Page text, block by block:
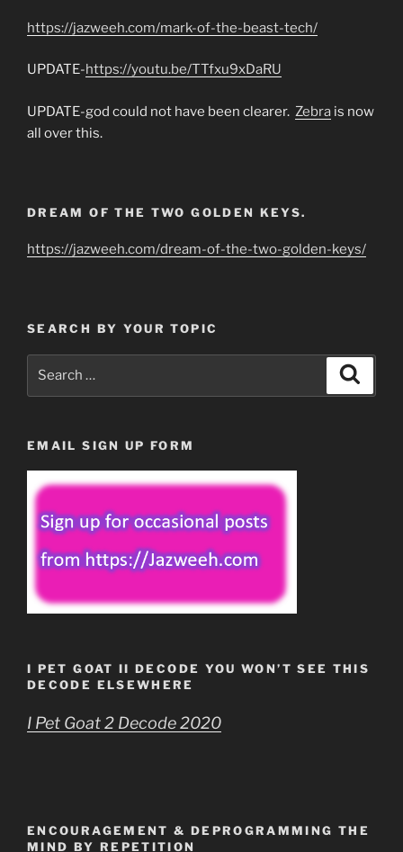
https://jazweeh.com/mark-of-the-beast-tech/
UPDATE-https://youtu.be/TTfxu9xDaRU
UPDATE-god could not have been clearer. Zebra is now
all over this.
DREAM OF THE TWO GOLDEN KEYS.
https://jazweeh.com/dream-of-the-two-golden-keys/
SEARCH BY YOUR TOPIC
EMAIL SIGN UP FORM
I PET GOAT II DECODE YOU WON’T SEE THIS
DECODE ELSEWHERE
I Pet Goat 2 Decode 2020
ENCOURAGEMENT & DEPROGRAMMING THE
MIND BY REPETITION